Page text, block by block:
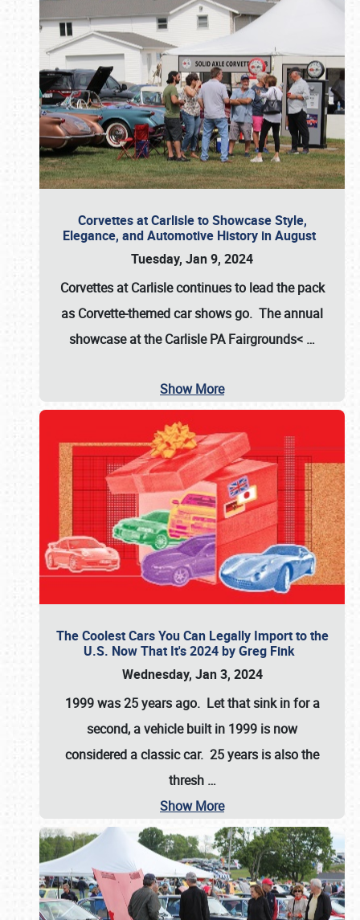
Corvettes at Carlisle to Showcase Style,
Elegance, and Automotive History in August
Tuesday, Jan 9, 2024
Corvettes at Carlisle continues to lead the pack
as Corvette-themed car shows go. The annual
showcase at theCarlisle PA Fairgrounds< …
Show More
The Coolest Cars You Can Legally Import to the
U.S. Now That It's 2024 by Greg Fink
Wednesday, Jan 3, 2024
1999 was 25 years ago. Let that sink in for a
second, a vehicle built in 1999 is now
considered a classic car. 25 years is also the
thresh …
Show More